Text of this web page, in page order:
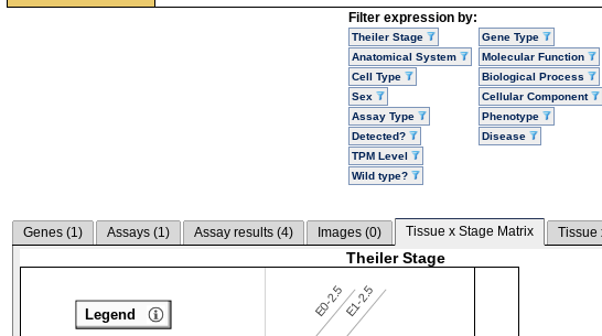
Filter expression by:
Theiler Stage
Anatomical System
Cell Type
Sex
Assay Type
Detected?
TPM Level
Wild type?
Gene Type
Molecular Function
Biological Process
Cellular Component
Phenotype
Disease
Genes (1) Assays (1) Assay results (4) Images (0) Tissue x Stage Matrix Tissue
Theiler Stage
E0-2.5E1-2.5
Legend